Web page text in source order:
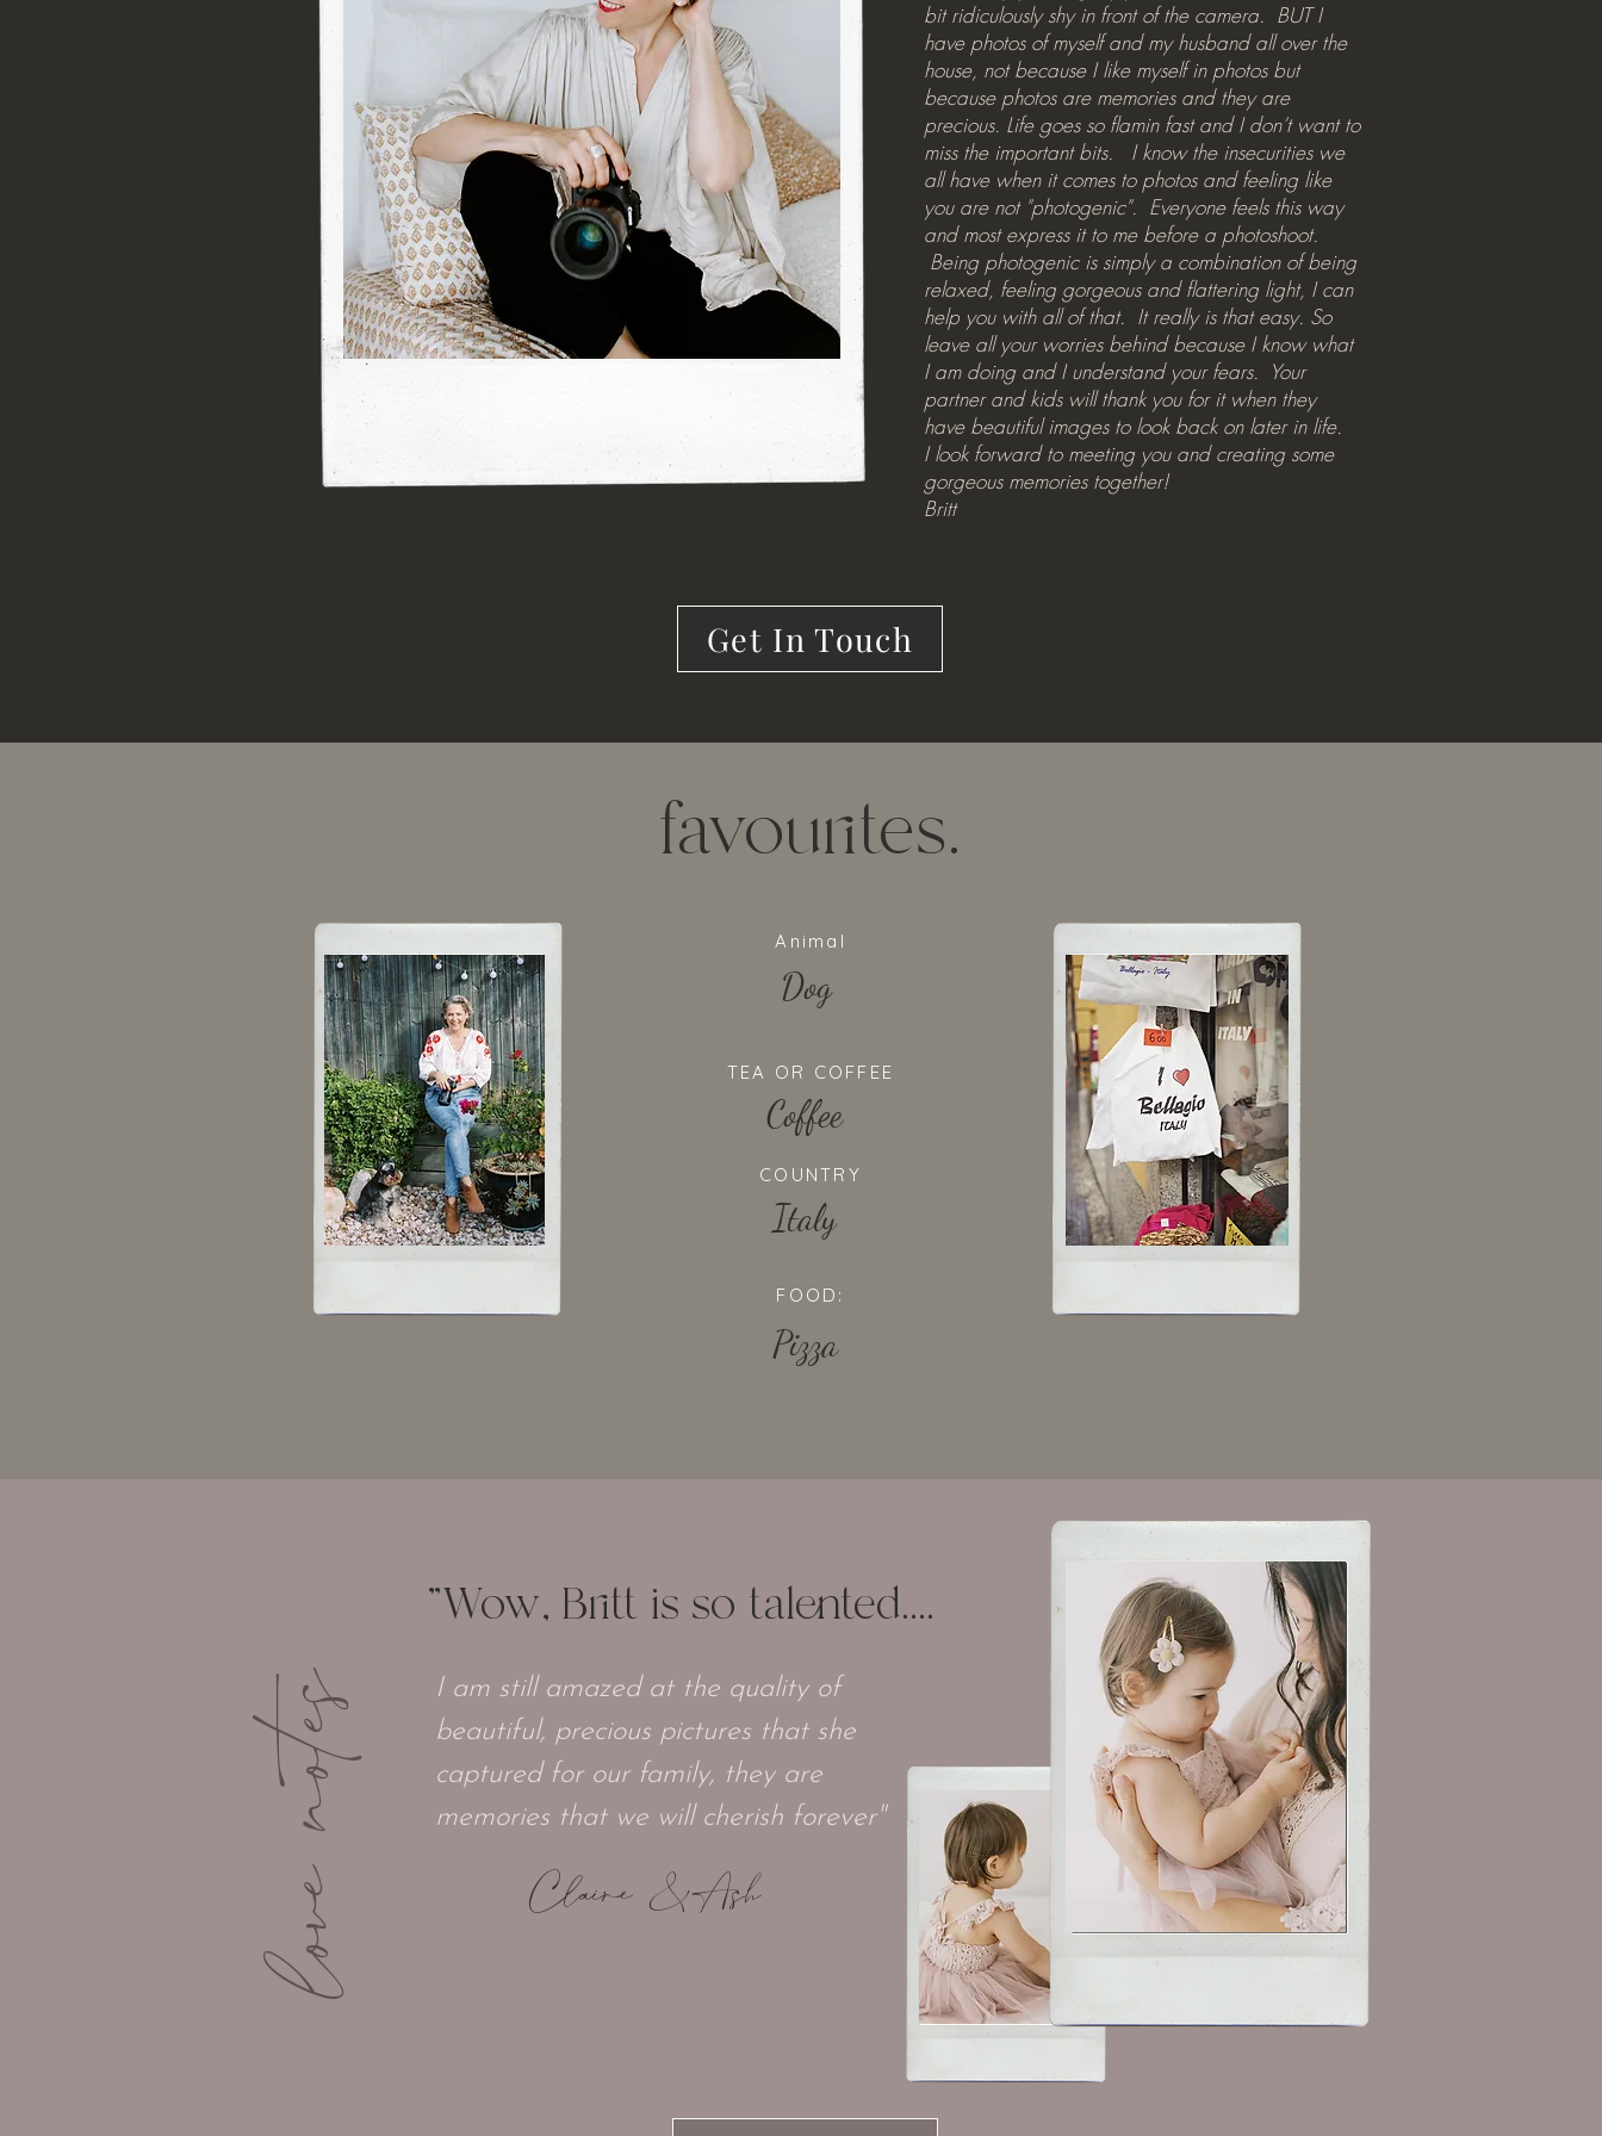
bit ridiculously shy in front of the camera. BUT I
have photos of myself and my husband all over the
house, not because I like myself in photos but
because photos are memories and they are
precious. Life goes so flamin fast and I don’t want to
miss the important bits. I know the insecurities we
all have when it comes to photos and feeling like
you are not "photogenic". Everyone feels this way
and most express it to me before a photoshoot.
Being photogenic is simply a combination of being
relaxed, feeling gorgeous and flattering light, I can
help you with all of that. It really is that easy. So
leave all your worries behind because I know what
I am doing and I understand your fears. Your
partner and kids will thank you for it when they
have beautiful images to look back on later in life.
I look forward to meeting you and creating some
gorgeous memories together!
Britt
Get In Touch
favourites.
COUNTRY
Italy
Pizza
Animal
TEA OR COFFEE
FOOD:
Dog
Coffee
"Wow, Britt is so talented....
I am still amazed at the quality of
beautiful, precious pictures that she
captured for our family, they are
memories that we will cherish forever"
love notes Claire & Ash